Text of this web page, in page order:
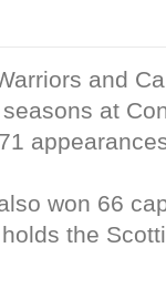
and
at
won 66
the